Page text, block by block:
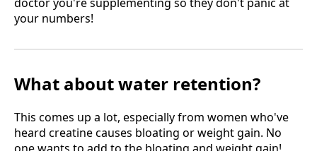
your numbers!
What about water retention?
This comes up a lot, especially from women who've
heard creatine causes bloating or weight gain. No